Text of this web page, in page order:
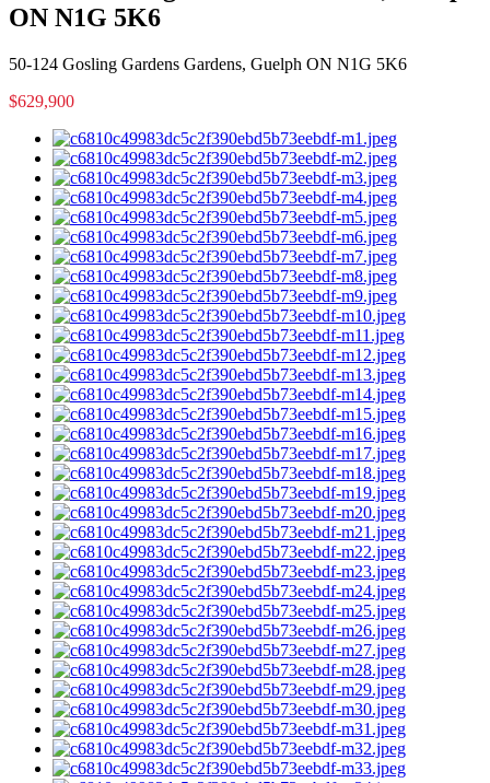
ON N1G 5K6
50-124 Gosling Gardens Gardens, Guelph ON N1G 5K6
$629,900